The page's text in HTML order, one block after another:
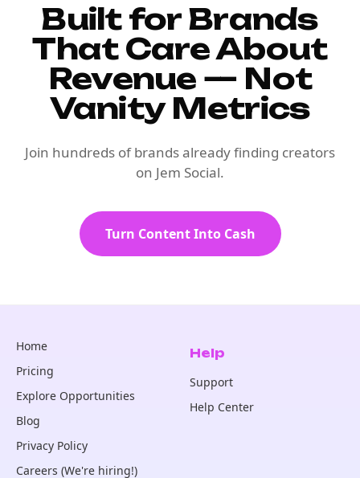
Built for Brands
That Care About
Revenue — Not
Vanity Metrics
Join hundreds of brands already finding creators
on Jem Social.
Turn Content Into Cash
Home
Pricing
Explore Opportunities
Blog
Privacy Policy
Careers (We're hiring!)
Help
Support
Help Center